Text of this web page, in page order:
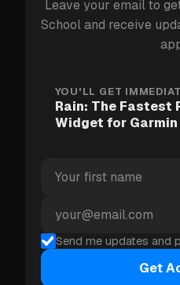
and works everywhere in
The graph combines rain
into a single metric called
Finland, Denmark:
Leave your email to
School and receive
YOU'LL GET
Rain: The Fastest
Widget for Garmin
Send me updates and
Get